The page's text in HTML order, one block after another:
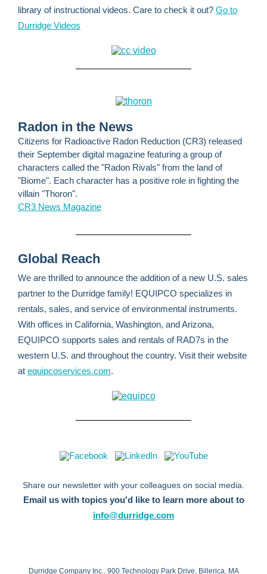
library of instructional videos. Care to check it out? Go to
Durridge Videos
Radon in the News
Citizens for Radioactive Radon Reduction (CR3) released
their September digital magazine featuring a group of
characters called the "Radon Rivals" from the land of
"Biome". Each character has a positive role in fighting the
villain "Thoron".
CR3 News Magazine
Global Reach
We are thrilled to announce the addition of a new U.S. sales
partner to the Durridge family! EQUIPCO specializes in
rentals, sales, and service of environmental instruments.
With offices in California, Washington, and Arizona,
EQUIPCO supports sales and rentals of RAD7s in the
western U.S. and throughout the country. Visit their website
at equipcoservices.com.
Share our newsletter with your colleagues on social media.
Email us with topics you'd like to learn more about to
info@durridge.com
Durridge Company Inc., 900 Technology Park Drive, Billerica, MA